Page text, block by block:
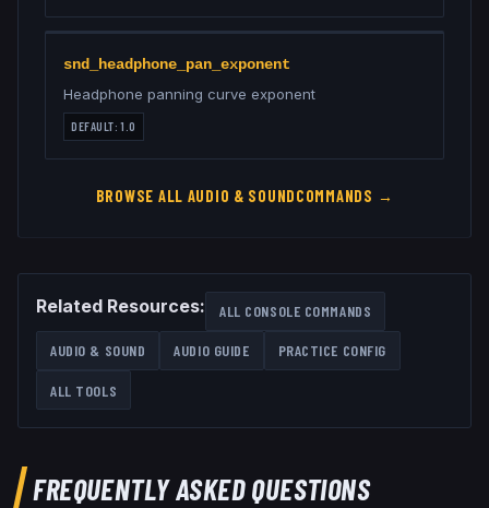
snd_headphone_pan_exponent
Headphone panning curve exponent
DEFAULT:1.0
BROWSE ALL AUDIO & SOUNDCOMMANDS →
Related Resources: ALL CONSOLE COMMANDS
AUDIO & SOUND AUDIO GUIDE PRACTICE CONFIG
ALL TOOLS
FREQUENTLY ASKED QUESTIONS